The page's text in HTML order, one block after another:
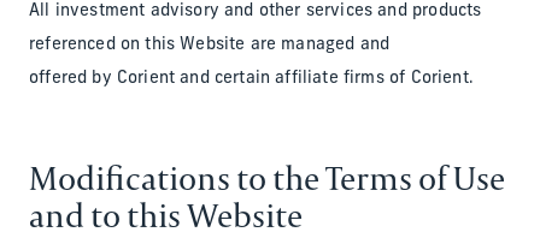
All investment advisory and other services and products
referenced on this Website are managed and
offered by Corient and certain affiliate firms of Corient.
Modifications to the Terms of Use
and to this Website